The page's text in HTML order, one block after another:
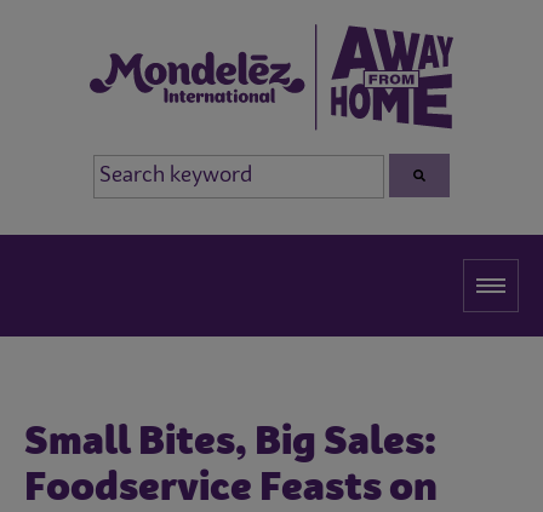
Small Bites, Big Sales:
Foodservice Feasts on